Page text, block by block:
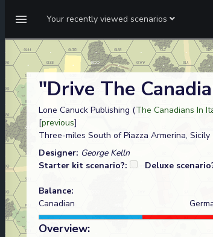
Your recently viewed scenarios
"Drive The
Lone Canuck Publishing (The Canadians In
[previous]
Three-miles South of Piazza Armerina, Sicily
Designer: George Kelln
Starter kit scenario?:
Deluxe
Balance:
Canadian
Overview: